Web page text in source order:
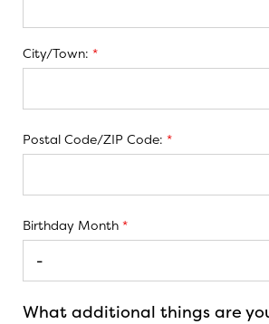
City/Town: *
Postal Code/ZIP Code: *
Birthday Month *
What additional things are